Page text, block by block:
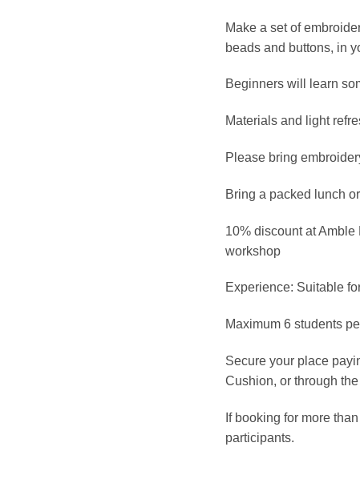
Make a set of
beads and buttons, in
Beginners will learn
Materials and light
Please bring
Bring a packed lunch
10% discount at Amble
workshop
Experience: Suitable
Maximum 6 students
Secure your place
Cushion, or through
If booking for more
participants.